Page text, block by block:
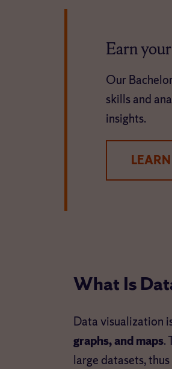
Earn
Our
skills and
insights.
What Is
Data visualization
graphs, and maps.
large datasets,